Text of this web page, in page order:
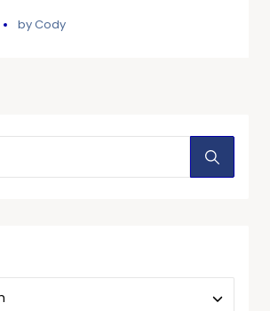
byCody